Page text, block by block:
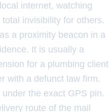
internet, watching
invisibility for others.
a proximity beacon in a
It is usually a
for a plumbing client
with a defunct law firm.
the exact GPS pin.
route of the mail